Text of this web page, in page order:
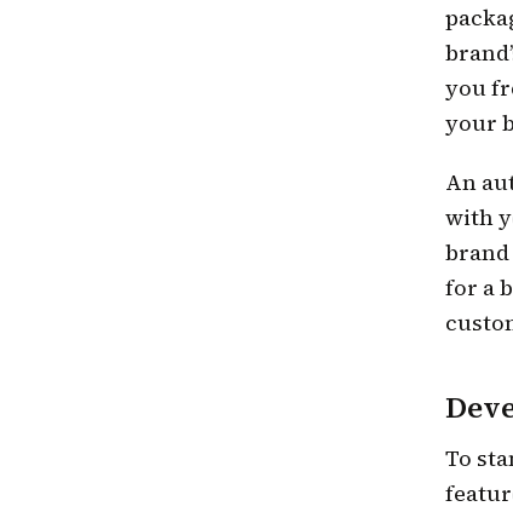
you
your
An
with
for a
To